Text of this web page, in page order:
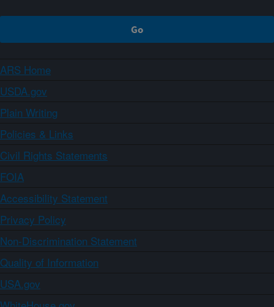
ARS Home
USDA.gov
Plain Writing
Policies & Links
Civil Rights Statements
FOIA
Accessibility Statement
Privacy Policy
Non-Discrimination Statement
Quality of Information
USA.gov